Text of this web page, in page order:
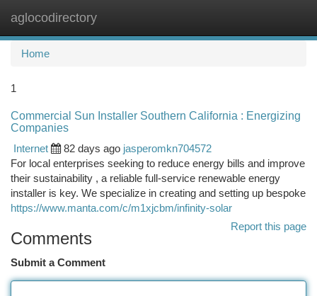
aglocodirectory
Home
1
Commercial Sun Installer Southern California : Energizing
Companies
Internet
82 days ago jasperomkn704572
For local enterprises seeking to reduce energy bills and improve
their sustainability , a reliable full-service renewable energy
installer is key. We specialize in creating and setting up bespoke
https://www.manta.com/c/m1xjcbm/infinity-solar
Report this page
Comments
Submit a Comment